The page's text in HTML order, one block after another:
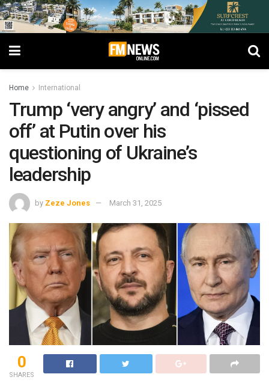
Home International
Trump ‘very angry’ and ‘pissed
off’ at Putin over his
questioning of Ukraine’s
leadership
by Zeze Jones March 31, 2025
0
SHARES